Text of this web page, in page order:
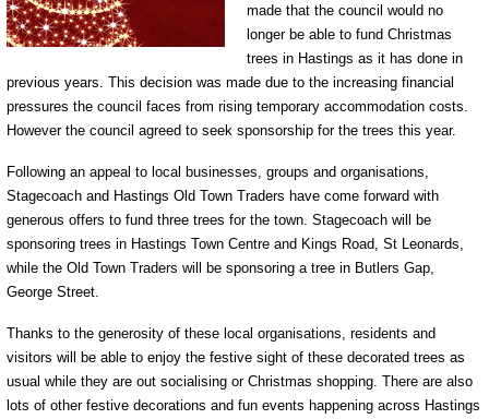
made that the council would no
longer be able to fund Christmas
trees in Hastings as it has done in
previous years. This decision was made due to the increasing financial
pressures the council faces from rising temporary accommodation costs.
However the council agreed to seek sponsorship for the trees this year.
Following an appeal to local businesses, groups and organisations,
Stagecoach and Hastings Old Town Traders have come forward with
generous offers to fund three trees for the town. Stagecoach will be
sponsoring trees in Hastings Town Centre and Kings Road, St Leonards,
while the Old Town Traders will be sponsoring a tree in Butlers Gap,
George Street.
Thanks to the generosity of these local organisations, residents and
visitors will be able to enjoy the festive sight of these decorated trees as
usual while they are out socialising or Christmas shopping. There are also
lots of other festive decorations and fun events happening across Hastings